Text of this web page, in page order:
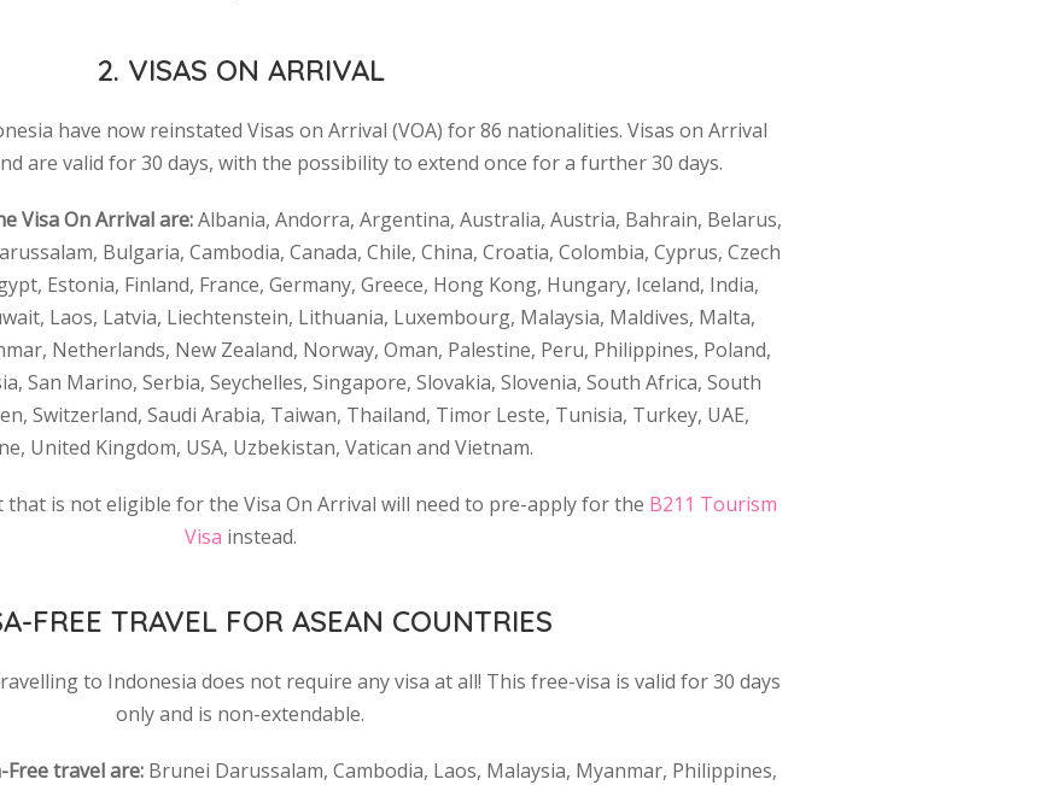
2. VISAS ON ARRIVAL
have now reinstated Visas on Arrival (VOA) for 86 nationalities. Visas on Arrival
are valid for 30 days, with the possibility to extend once for a further 30 days.
Visa On Arrival are:Albania, Andorra, Argentina, Australia, Austria, Bahrain, Belarus,
Bulgaria, Cambodia, Canada, Chile, China, Croatia, Colombia, Cyprus, Czech
Estonia, Finland, France, Germany, Greece, Hong Kong, Hungary, Iceland, India,
Laos, Latvia, Liechtenstein, Lithuania, Luxembourg, Malaysia, Maldives, Malta,
Netherlands, New Zealand, Norway, Oman, Palestine, Peru, Philippines, Poland,
San Marino, Serbia, Seychelles, Singapore, Slovakia, Slovenia, South Africa, South
Switzerland, Saudi Arabia, Taiwan, Thailand, Timor Leste, Tunisia, Turkey, UAE,
United Kingdom, USA, Uzbekistan, Vatican and Vietnam.
is not eligible for the Visa On Arrival will need to pre-apply for the B211 Tourism
Visa instead.
FREE TRAVEL FOR ASEAN COUNTRIES
to Indonesia does not require any visa at all! This free-visa is valid for 30 days
only and is non-extendable.
travel are: Brunei Darussalam, Cambodia, Laos, Malaysia, Myanmar, Philippines,